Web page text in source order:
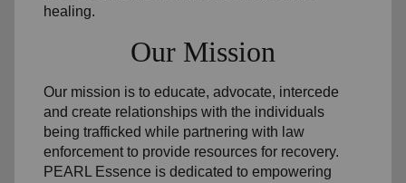
healing.
Our Mission
Our mission is to educate, advocate, intercede
and create relationships with the individuals
being trafficked while partnering with law
enforcement to provide resources for recovery.
PEARL Essence is dedicated to empowering